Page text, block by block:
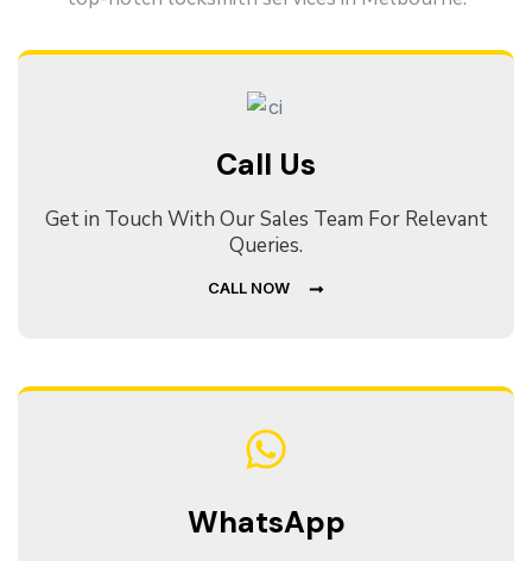
Call Us
Get in Touch With Our Sales Team For Relevant
Queries.
CALL NOW
WhatsApp